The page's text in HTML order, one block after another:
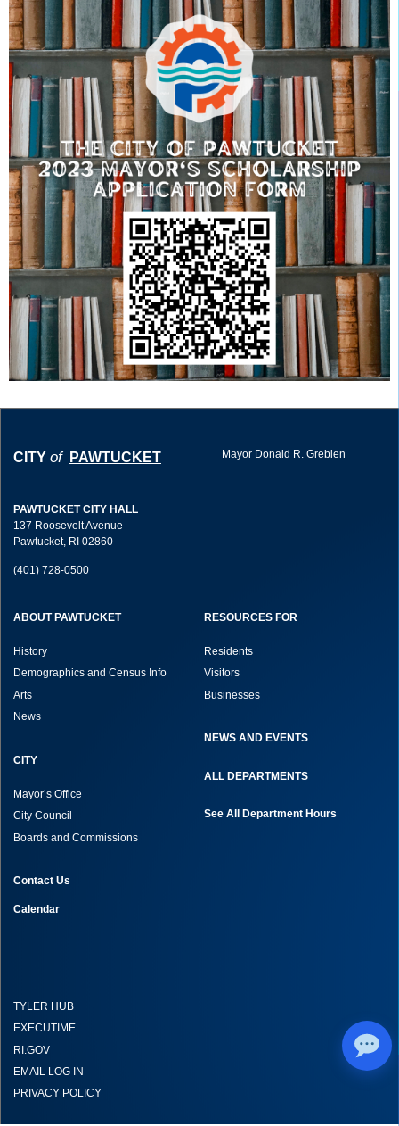
CITY of PAWTUCKET Mayor Donald R. Grebien
PAWTUCKET CITY HALL
137 Roosevelt Avenue
Pawtucket, RI 02860
(401) 728-0500
ABOUT PAWTUCKET
History
Demographics and Census Info
Arts
News
CITY
Mayor’s Office
City Council
Boards and Commissions
RESOURCES FOR
Residents
Visitors
Businesses
NEWS AND EVENTS
ALL DEPARTMENTS
See All Department Hours
Contact Us
Calendar
TYLER HUB
EXECUTIME
RI.GOV
EMAIL LOG IN
PRIVACY POLICY